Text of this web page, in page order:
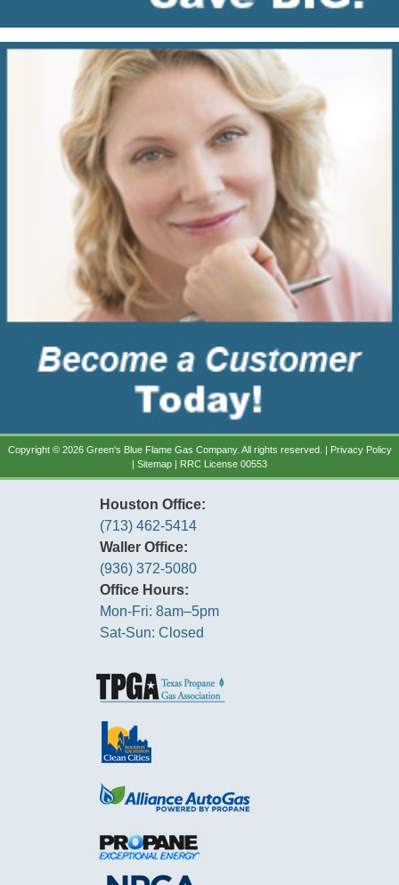
Copyright © 2026 Green's Blue Flame Gas Company. All rights reserved. | Privacy Policy
| Sitemap | RRC License 00553
Houston Office:
(713) 462-5414
Waller Office:
(936) 372-5080
Office Hours:
Mon-Fri: 8am–5pm
Sat-Sun: Closed